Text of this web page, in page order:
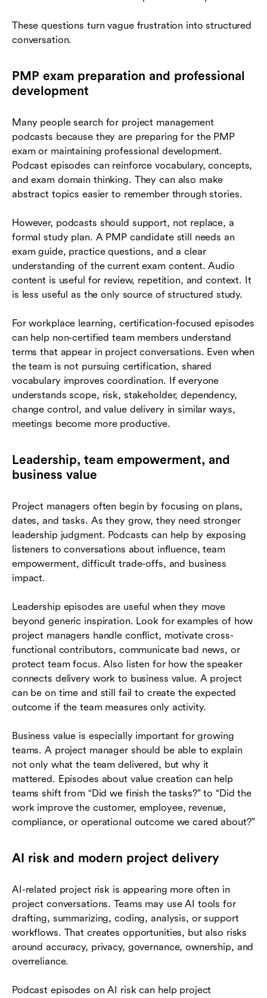
These questions turn vague frustration into structured
conversation.
PMP exam preparation and professional
development
Many people search for project management
podcasts because they are preparing for the PMP
exam or maintaining professional development.
Podcast episodes can reinforce vocabulary, concepts,
and exam domain thinking. They can also make
abstract topics easier to remember through stories.
However, podcasts should support, not replace, a
formal study plan. A PMP candidate still needs an
exam guide, practice questions, and a clear
understanding of the current exam content. Audio
content is useful for review, repetition, and context. It
is less useful as the only source of structured study.
For workplace learning, certification-focused episodes
can help non-certified team members understand
terms that appear in project conversations. Even when
the team is not pursuing certification, shared
vocabulary improves coordination. If everyone
understands scope, risk, stakeholder, dependency,
change control, and value delivery in similar ways,
meetings become more productive.
Leadership, team empowerment, and
business value
Project managers often begin by focusing on plans,
dates, and tasks. As they grow, they need stronger
leadership judgment. Podcasts can help by exposing
listeners to conversations about influence, team
empowerment, difficult trade-offs, and business
impact.
Leadership episodes are useful when they move
beyond generic inspiration. Look for examples of how
project managers handle conflict, motivate cross-
functional contributors, communicate bad news, or
protect team focus. Also listen for how the speaker
connects delivery work to business value. A project
can be on time and still fail to create the expected
outcome if the team measures only activity.
Business value is especially important for growing
teams. A project manager should be able to explain
not only what the team delivered, but why it
mattered. Episodes about value creation can help
teams shift from “Did we finish the tasks?” to “Did the
work improve the customer, employee, revenue,
compliance, or operational outcome we cared about?”
AI risk and modern project delivery
AI-related project risk is appearing more often in
project conversations. Teams may use AI tools for
drafting, summarizing, coding, analysis, or support
workflows. That creates opportunities, but also risks
around accuracy, privacy, governance, ownership, and
overreliance.
Podcast episodes on AI risk can help project